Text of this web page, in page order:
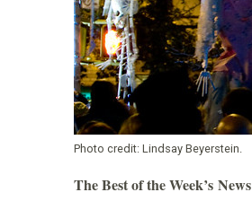
Photo credit: Lindsay Beyerstein.
The Best of the Week’s News